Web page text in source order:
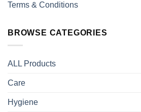
Terms & Conditions
BROWSE CATEGORIES
ALL Products
Care
Hygiene